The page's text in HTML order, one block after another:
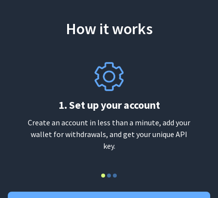
How it works
1. Set up your account
Create an account in less than a minute, add your
wallet for withdrawals, and get your unique API
key.